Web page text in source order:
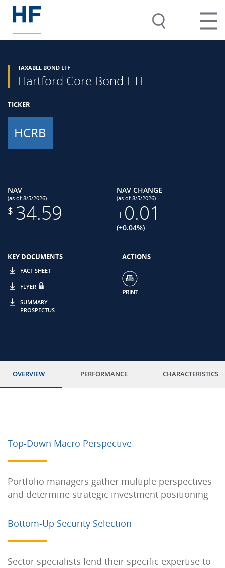
TAXABLE BOND ETF
Hartford Core Bond ETF
TICKER
HCRB
NAV
(as of 8/5/2026)
$ 34.59
NAV CHANGE
(as of 8/5/2026)
+0.01
(+0.04%)
KEY DOCUMENTS
FACT SHEET
FLYER
SUMMARY
PROSPECTUS
ACTIONS
OVERVIEW PERFORMANCE CHARACTERISTICS
Top-Down Macro Perspective
Portfolio managers gather multiple perspectives
and determine strategic investment positioning
Bottom-Up Security Selection
Sector specialists lend their specific expertise to